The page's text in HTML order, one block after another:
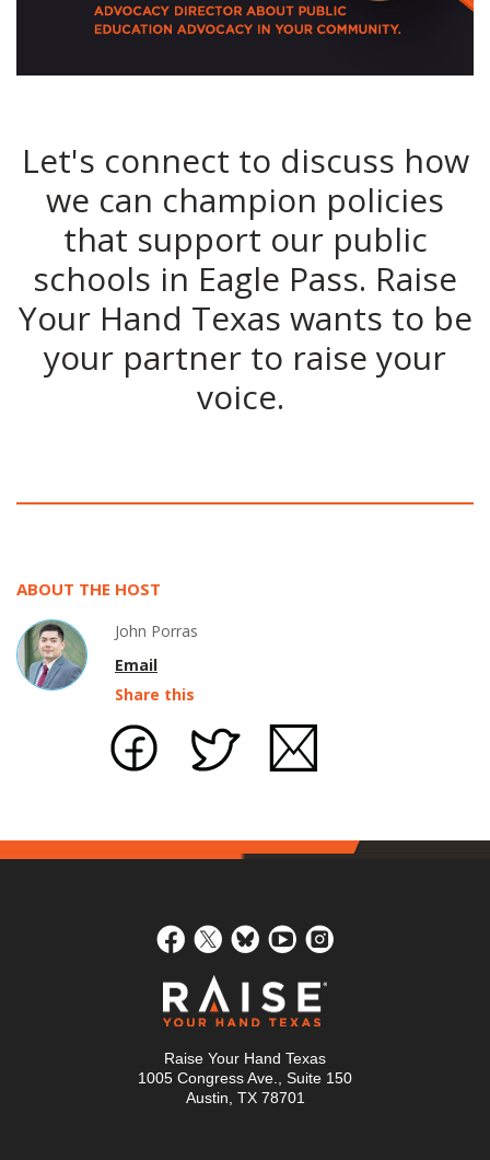
Let's connect to discuss how
we can champion policies
that support our public
schools in Eagle Pass. Raise
Your Hand Texas wants to be
your partner to raise your
voice.
ABOUT THE HOST
John Porras
Email
Share this
Raise Your Hand Texas
1005 Congress Ave., Suite 150
Austin, TX 78701